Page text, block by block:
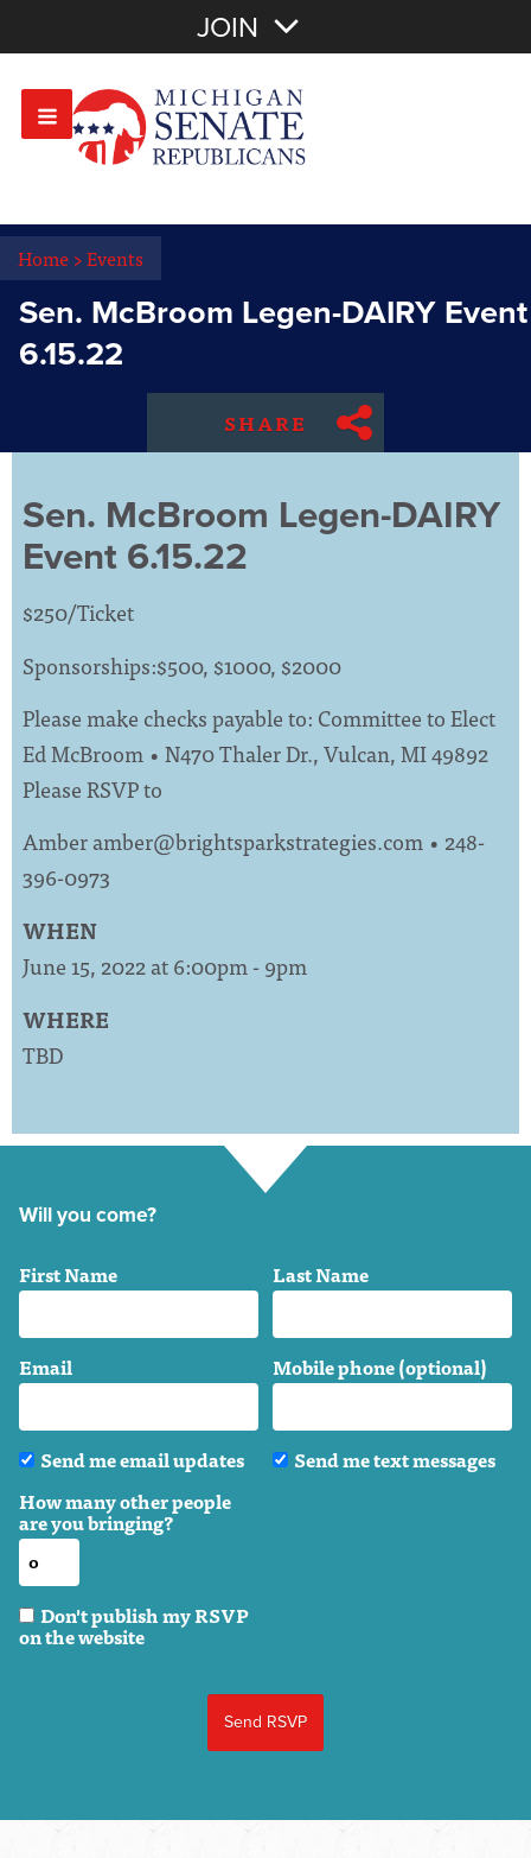
OR Sign In
JOIN
Home>Events
Sen. McBroom Legen-DAIRY Event
6.15.22
SHARE
Sen. McBroom Legen-DAIRY
Event 6.15.22
$250/Ticket
Sponsorships:$500, $1000, $2000
Please make checks payable to: Committee to Elect
Ed McBroom • N470 Thaler Dr., Vulcan, MI 49892
Please RSVP to
Amberamber@brightsparkstrategies.com • 248-
396-0973
WHEN
June 15, 2022 at 6:00pm - 9pm
WHERE
TBD
Will you come?
First Name Last Name
Email Mobile phone (optional)
Send me email updates
Send me text messages
How many other people
are you bringing?
Don't publish my RSVP
on the website